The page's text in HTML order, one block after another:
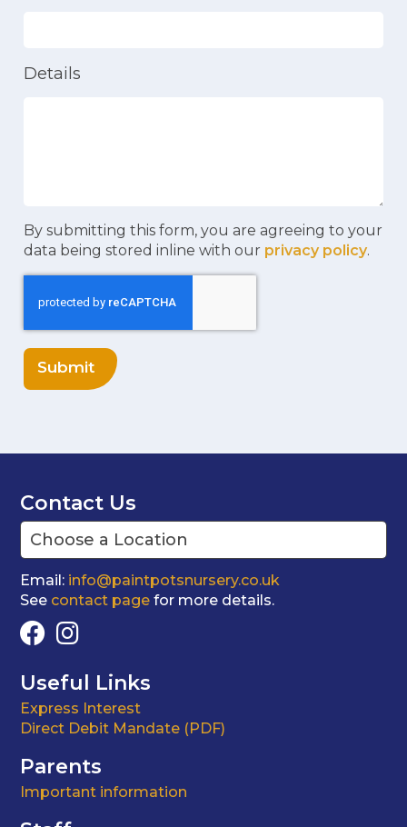
Details
By submitting this form, you are agreeing to your
data being stored inline with our privacy policy.
Submit
Contact Us
Email: info@paintpotsnursery.co.uk
See contact page for more details.
Useful Links
Express Interest
Direct Debit Mandate (PDF)
Parents
Important information